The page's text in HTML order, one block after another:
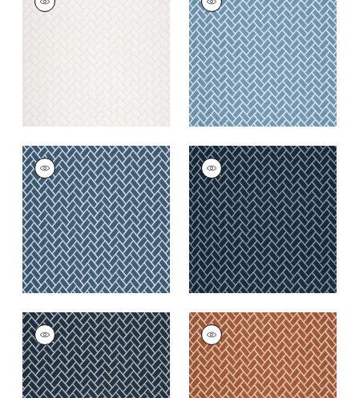
Woven Fabric
Woven
Fabric|Cornflower
+6
COBBLESTONE
Woven
Fabric|Indigo
+6
COBBLESTONE
Woven
Fabric|Marine
+6
COBBLESTONE
Woven Fabric|Navy
+6
COBBLESTONE
Woven
Fabric|Copper
+6